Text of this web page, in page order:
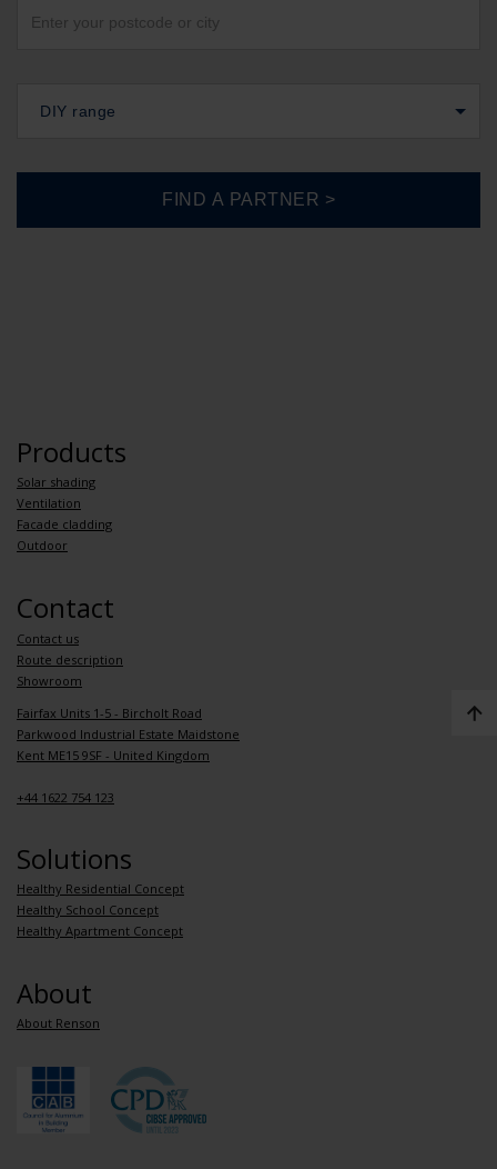
DIY range
Products
Solar shading
Ventilation
Facade cladding
Outdoor
Contact
Contact us
Route description
Showroom
Fairfax Units 1-5 - Bircholt Road
Parkwood Industrial Estate Maidstone
Kent ME15 9SF - United Kingdom
+44 1622 754 123
Solutions
Healthy Residential Concept
Healthy School Concept
Healthy Apartment Concept
About
About Renson